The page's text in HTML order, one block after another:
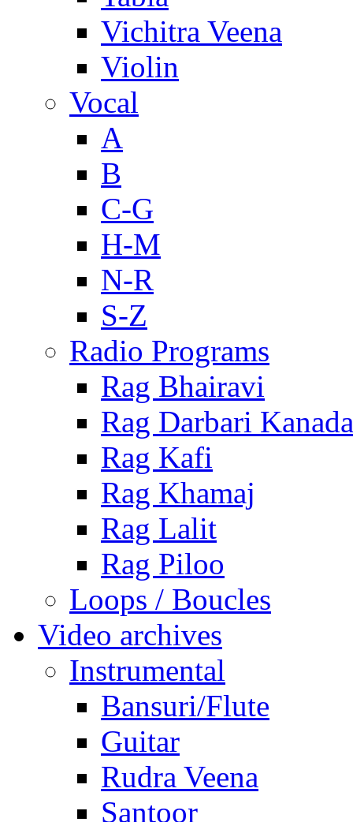
Vichitra Veena
Violin
Vocal
A
B
C-G
H-M
N-R
S-Z
Radio Programs
Rag Bhairavi
Rag Darbari Kanada
Rag Kafi
Rag Khamaj
Rag Lalit
Rag Piloo
Loops / Boucles
Video archives
Instrumental
Bansuri/Flute
Guitar
Rudra Veena
Santoor